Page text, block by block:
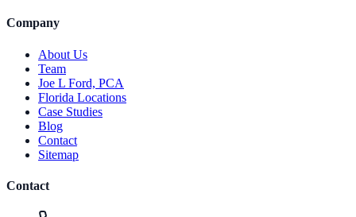
Company
About Us
Team
Joe L Ford, PCA
Florida Locations
Case Studies
Blog
Contact
Sitemap
Contact